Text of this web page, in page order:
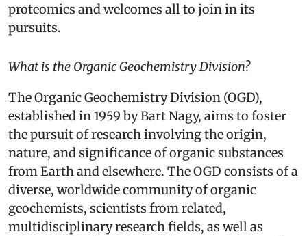
proteomics and welcomes all to join in its
pursuits.
What is the Organic Geochemistry Division?
The Organic Geochemistry Division (OGD),
established in 1959 by Bart Nagy, aims to foster
the pursuit of research involving the origin,
nature, and significance of organic substances
from Earth and elsewhere. The OGD consists of a
diverse, worldwide community of organic
geochemists, scientists from related,
multidisciplinary research fields, as well as